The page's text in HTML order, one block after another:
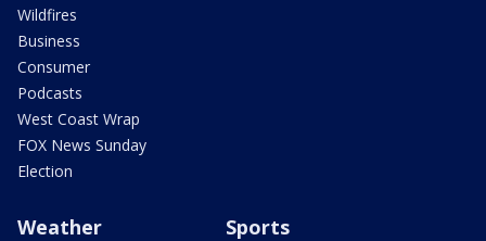
Wildfires
Business
Consumer
Podcasts
West Coast Wrap
FOX News Sunday
Election
Weather Sports